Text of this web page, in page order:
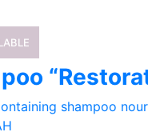
shampoo